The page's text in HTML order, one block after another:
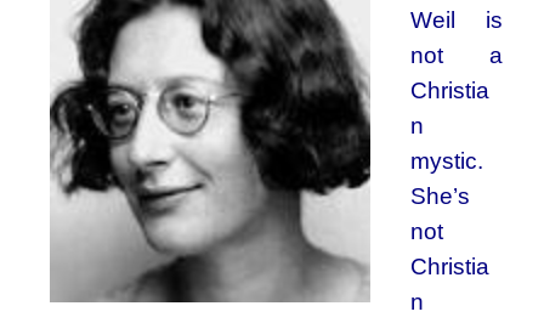
Weil is
not a
Christia
n
mystic.
She’s
not
Christia
n